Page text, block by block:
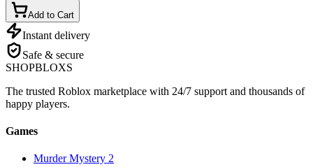
Add to Cart
Instant delivery
Safe & secure
SHOPBLOXS
The trusted Roblox marketplace with 24/7 support and thousands of
happy players.
Games
Murder Mystery 2